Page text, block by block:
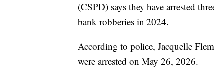
(CSPD) says they have arrested
bank robberies in 2024.
According to police, Jacquelle
were arrested on May 26, 2026.